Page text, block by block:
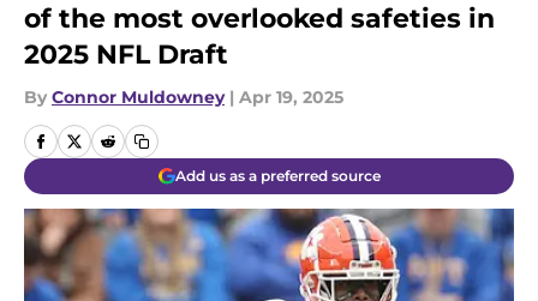
of the most overlooked safeties in
2025 NFL Draft
By Connor Muldowney | Apr 19, 2025
Add us as a preferred source